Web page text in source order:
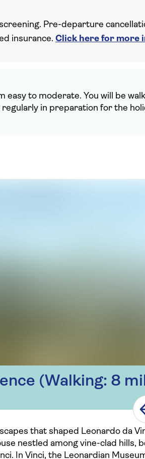
Pre-departure
insurance. Click here for more
easy to moderate. You will be
in preparation for the
(Walking: 8
that shaped Leonardo da
nestled among vine-clad hills,
In Vinci, the Leonardian